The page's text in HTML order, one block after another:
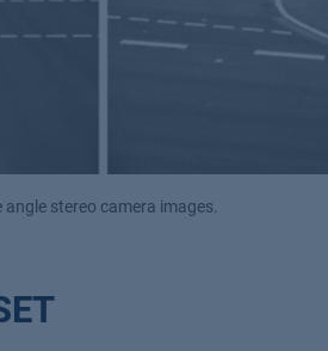
stereo camera images.